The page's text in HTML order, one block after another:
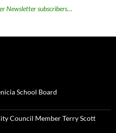
Newsletter subscribers…
School Board
Council Member Terry Scott